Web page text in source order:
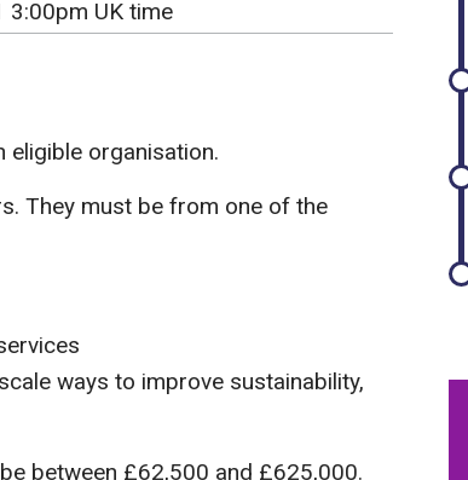
3:00pm UK time
eligible organisation.
They must be from one of the
ways to improve sustainability,
between £62,500 and £625,000.